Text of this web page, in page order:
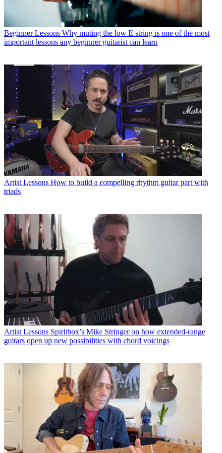
Beginner Lessons Why muting the low E string is one of the most
important lessons any beginner guitarist can learn
Artist Lessons How to build a compelling rhythm guitar part with
triads
Artist Lessons Spiritbox’s Mike Stringer on how extended-range
guitars open up new possibilities with chord voicings